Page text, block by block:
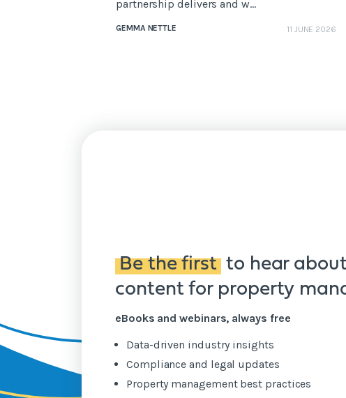
partnership delivers and w...
GEMMA NETTLE 11 JUNE 2026
Be the first to hear
content for property
eBooks and webinars, always free
Data-driven industry insights
Compliance and legal updates
Property management best practices